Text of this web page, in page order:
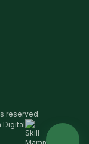
reserved.
Digital